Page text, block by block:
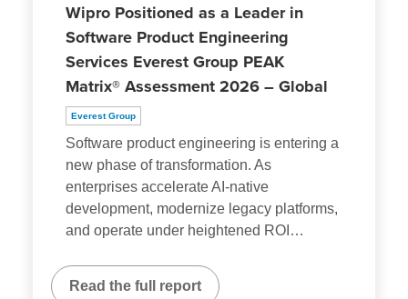
Wipro Positioned as a Leader in
Software Product Engineering
Services Everest Group PEAK
Matrix® Assessment 2026 – Global
Everest Group
Software product engineering is entering a
new phase of transformation. As
enterprises accelerate AI-native
development, modernize legacy platforms,
and operate under heightened ROI …
Read the full report